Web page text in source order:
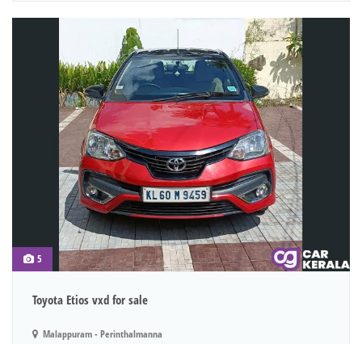
5
Toyota Etios vxd for sale
Malappuram - Perinthalmanna